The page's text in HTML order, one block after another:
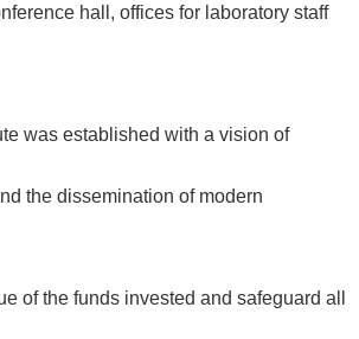
hall, offices for laboratory staff
was established with a vision of
the dissemination of modern
of the funds invested and safeguard all